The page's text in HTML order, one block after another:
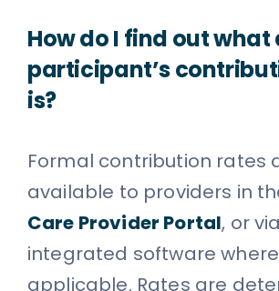
How do I find out what
participant’s
is?
Formal contribution rates
available to providers in
Care Provider Portal, or via
integrated software where
applicable. Rates are